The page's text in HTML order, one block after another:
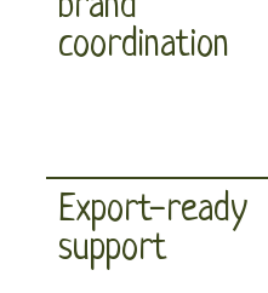
coordination
Export-ready
support